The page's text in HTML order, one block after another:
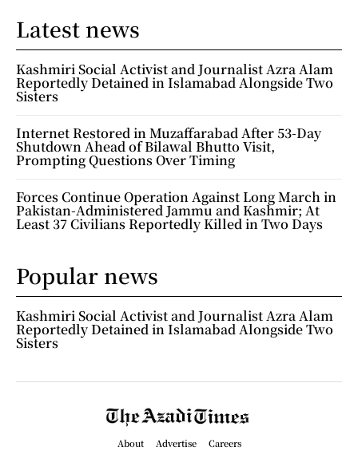
Latest news
Kashmiri Social Activist and Journalist Azra Alam
Reportedly Detained in Islamabad Alongside Two
Sisters
Internet Restored in Muzaffarabad After 53-Day
Shutdown Ahead of Bilawal Bhutto Visit,
Prompting Questions Over Timing
Forces Continue Operation Against Long March in
Pakistan-Administered Jammu and Kashmir; At
Least 37 Civilians Reportedly Killed in Two Days
Popular news
Kashmiri Social Activist and Journalist Azra Alam
Reportedly Detained in Islamabad Alongside Two
Sisters
About Advertise Careers